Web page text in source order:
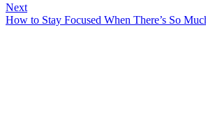
Next
How to Stay Focused When There’s So